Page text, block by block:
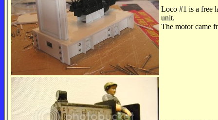
Loco #1 is a free
unit.
The motor came